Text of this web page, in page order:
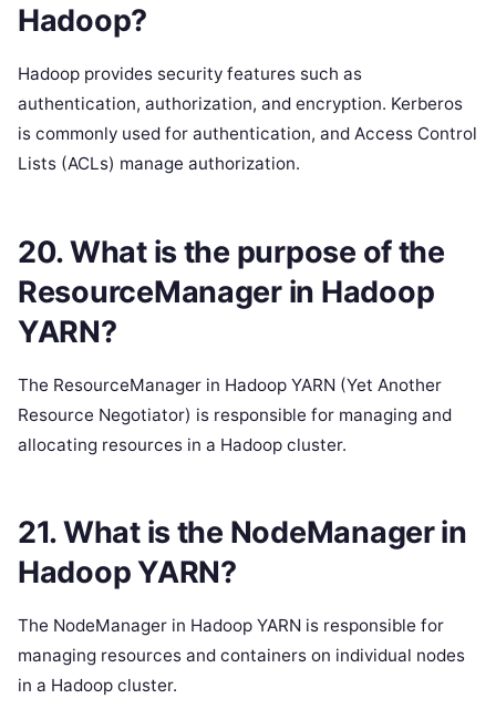
Hadoop?
Hadoop provides security features such as
authentication, authorization, and encryption. Kerberos
is commonly used for authentication, and Access Control
Lists (ACLs) manage authorization.
20. What is the purpose of the
ResourceManager in Hadoop
YARN?
The ResourceManager in Hadoop YARN (Yet Another
Resource Negotiator) is responsible for managing and
allocating resources in a Hadoop cluster.
21. What is the NodeManager in
Hadoop YARN?
The NodeManager in Hadoop YARN is responsible for
managing resources and containers on individual nodes
in a Hadoop cluster.